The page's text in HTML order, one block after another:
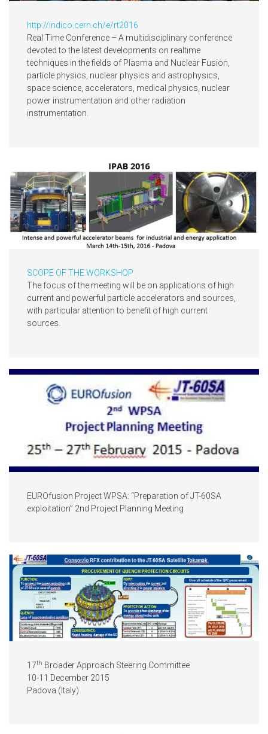
http://indico.cern.ch/e/rt2016
Real Time Conference – A multidisciplinary conference
devoted to the latest developments on realtime
techniques in the fields of Plasma and Nuclear Fusion,
particle physics, nuclear physics and astrophysics,
space science, accelerators, medical physics, nuclear
power instrumentation and other radiation
instrumentation.
SCOPE OF THE WORKSHOP
The focus of the meeting will be on applications of high
current and powerful particle accelerators and sources,
with particular attention to benefit of high current
sources.
EUROfusion Project WPSA: “Preparation of JT-60SA
exploitation” 2nd Project Planning Meeting
17th Broader Approach Steering Committee
10-11 December 2015
Padova (Italy)